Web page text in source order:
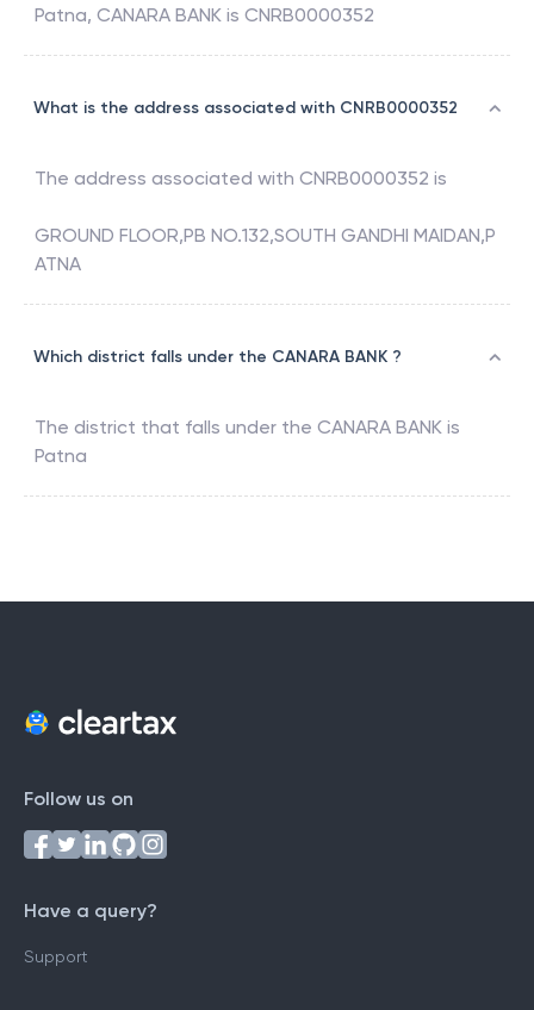
Patna, CANARA BANK is CNRB0000352
What is the address associated with CNRB0000352
The address associated with CNRB0000352 is
GROUND FLOOR,PB NO.132,SOUTH GANDHI MAIDAN,P
ATNA
Which district falls under the CANARA BANK ?
The district that falls under the CANARA BANK is
Patna
Follow us on
Have a query?
Support